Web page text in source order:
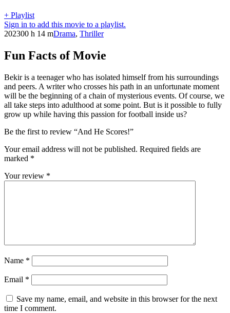
+ Playlist
Sign in to add this movie to a playlist.
202300 h 14 mDrama, Thriller
Fun Facts of Movie
Bekir is a teenager who has isolated himself from his surroundings
and peers. A writer who crosses his path in an unfortunate moment
will be the beginning of a chain of mysterious events. Of course, we
all take steps into adulthood at some point. But is it possible to fully
grow up while having this passion for football inside us?
Be the first to review “And He Scores!”
Your email address will not be published. Required fields are
marked *
Your review *
Name *
Email *
Save my name, email, and website in this browser for the next
time I comment.